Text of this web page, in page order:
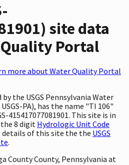
site data
Portal
more about Water Quality Portal
the USGS Pennsylvania Water
PA), has the name "TI 106"
415417077081901. This site is in
8 digit Hydrologic Unit Code
details of this site the the USGS
.
County County, Pennsylvania at